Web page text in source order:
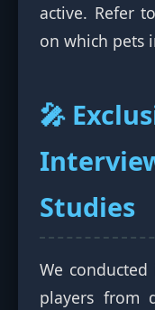
active. Refer
on which pets
🎤
Studies
We
players from